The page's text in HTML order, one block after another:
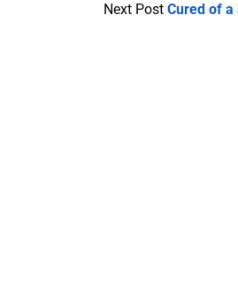
Next Post Cured of